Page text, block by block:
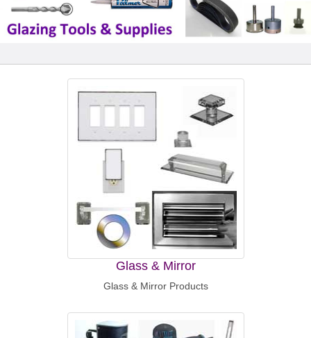
Glass & Mirror
Glass & Mirror Products